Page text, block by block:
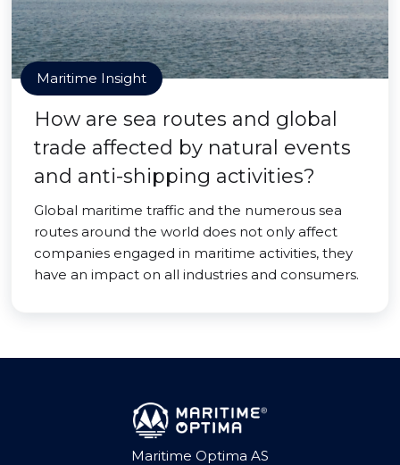
Maritime Insight
How are sea routes and global
trade affected by natural events
and anti-shipping activities?
Global maritime traffic and the numerous sea
routes around the world does not only affect
companies engaged in maritime activities, they
have an impact on all industries and consumers.
Maritime Optima AS